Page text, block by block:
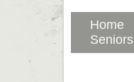
Home
Seniors